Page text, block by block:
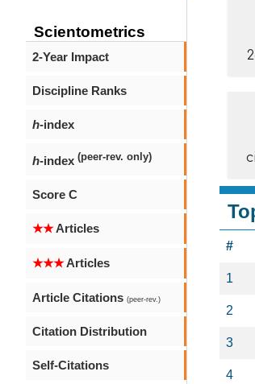
Scientometrics
2-Year Impact
Discipline Ranks
h-index
h-index (peer-rev. only)
Score C
★★Articles
★★★Articles
Article Citations (peer-rev.)
Citation Distribution
Self-Citations
#
1
2
3
4